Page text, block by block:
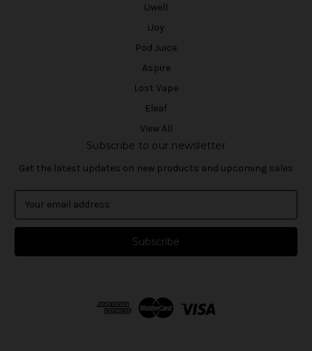
Uwell
iJoy
Pod Juice
Aspire
Lost Vape
Eleaf
View All
Subscribe to our newsletter
Get the latest updates on new products and upcoming sales
a
l